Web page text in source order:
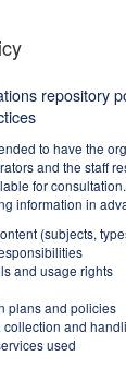
repository
to have the
and the staff
for
information in
(subjects,
and usage rights
plans and policies
collection and
used